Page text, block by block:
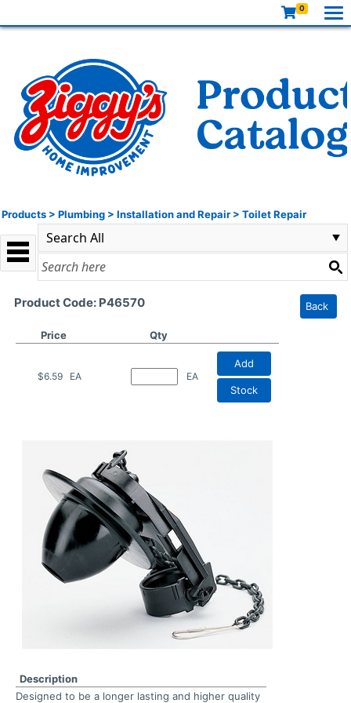
0
Products > Plumbing > Installation and Repair > Toilet Repair
Product Code: P46570 Back
Price Qty
$6.59 EA EA
Add
Stock
Description
Designed to be a longer lasting and higher quality